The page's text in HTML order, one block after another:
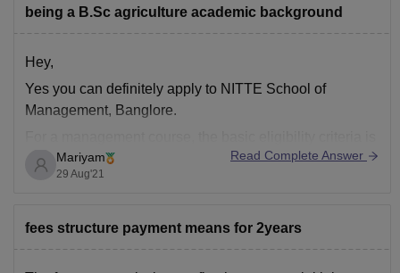
being a B.Sc agriculture academic background
Hey,
Yes you can definitely apply to NITTE School of
Management, Banglore.
Bachelor's degree in any discipline. However, the
selection also depends on your performance in entrance
You can opt for different PGDM
Mariyam
29 Aug'21
Read Complete Answer
fees structure payment means for 2years